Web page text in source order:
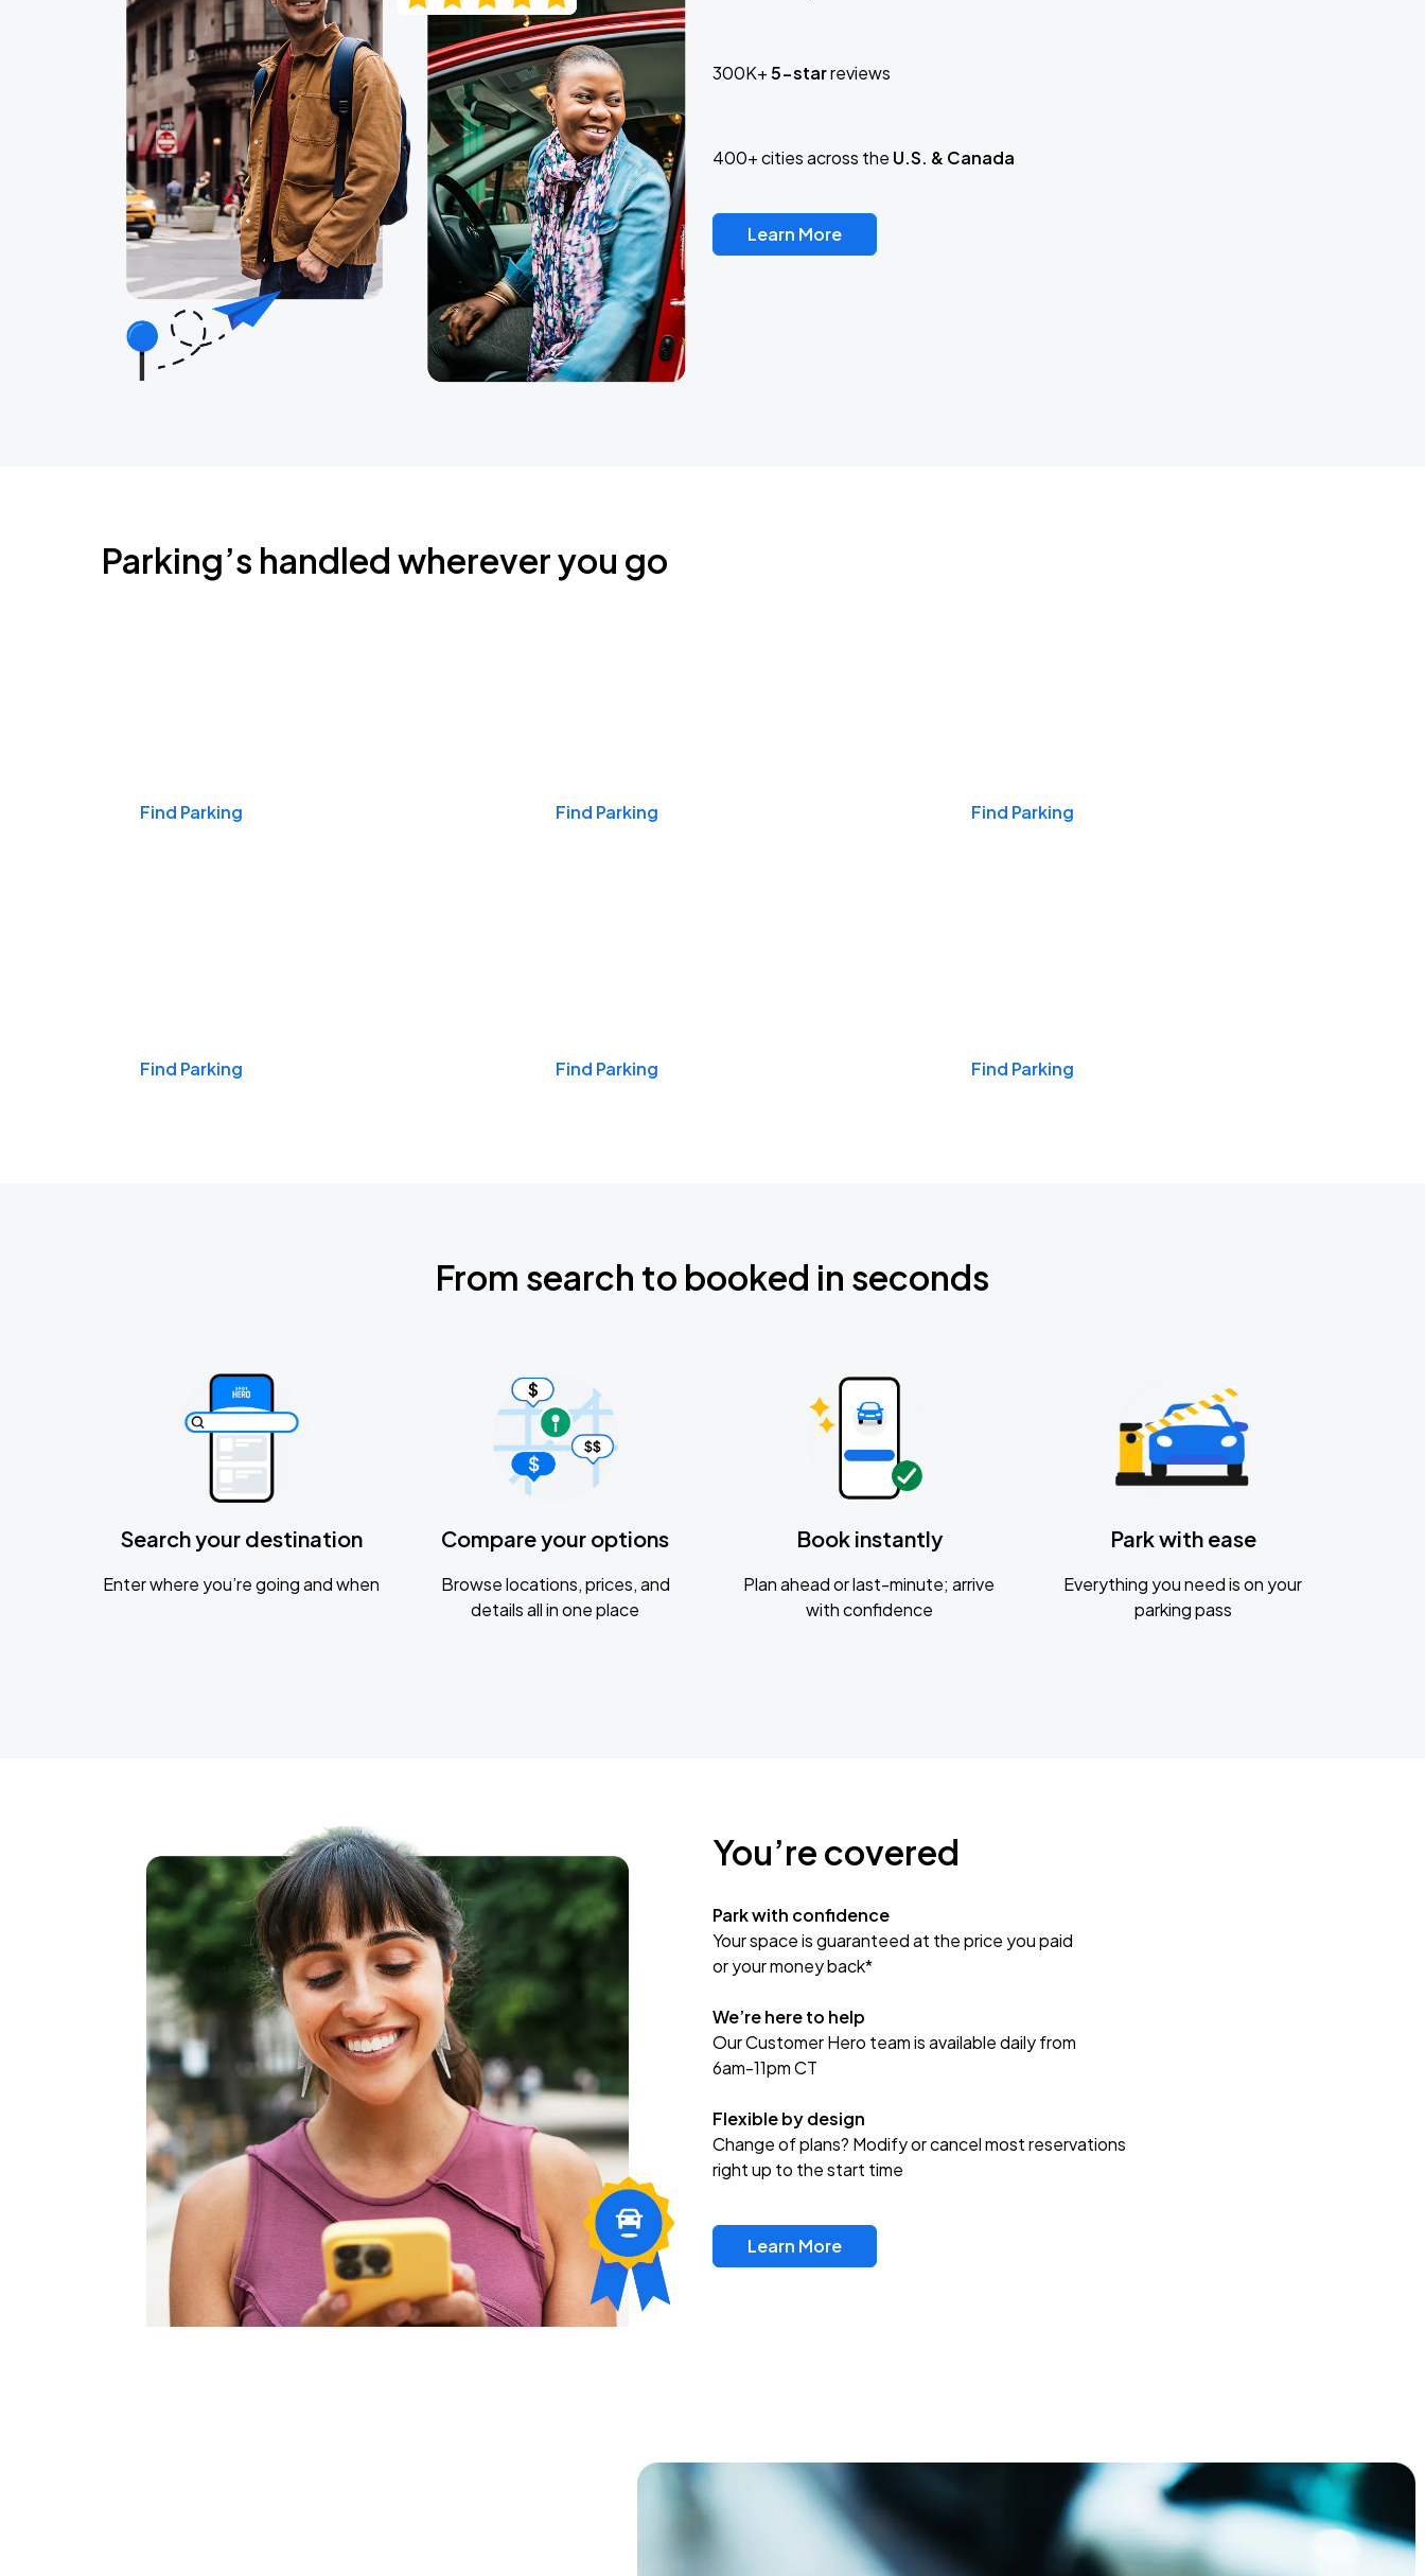
300K+5-starreviews
400+ cities across the U.S. & Canada
Learn More
Parking’s handled wherever you go
Find Parking Find Parking Find Parking
Find Parking Find Parking Find Parking
From search to booked in seconds
Search your destination
Enter where you’re going and when
Compare your options
Browse locations, prices, and
details all in one place
Book instantly
Plan ahead or last-minute; arrive
with confidence
Park with ease
Everything you need is on your
parking pass
You’re covered
Park with confidence
Your space is guaranteed at the price you paid
or your money back*
We’re here to help
Our Customer Hero team is available daily from
6am-11pm CT
Flexible by design
Change of plans? Modify or cancel most reservations
right up to the start time
Learn More